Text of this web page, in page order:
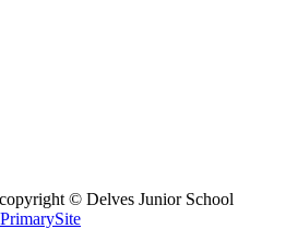
© Delves Junior School
PrimarySite